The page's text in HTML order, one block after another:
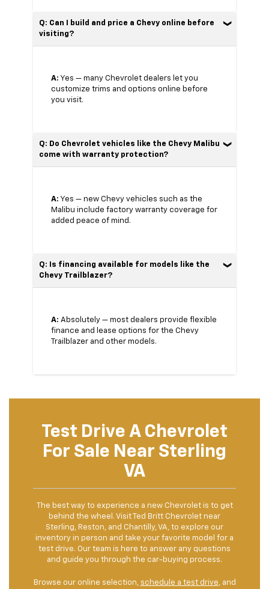
Q: Can I build and price a Chevy online before
visiting?
A: Yes — many Chevrolet dealers let you
customize trims and options online before
you visit.
Q: Do Chevrolet vehicles like the Chevy Malibu
come with warranty protection?
A: Yes — new Chevy vehicles such as the
Malibu include factory warranty coverage for
added peace of mind.
Q: Is financing available for models like the
Chevy Trailblazer?
A: Absolutely — most dealers provide flexible
finance and lease options for the Chevy
Trailblazer and other models.
Test Drive A Chevrolet
For Sale Near Sterling
VA
The best way to experience a new Chevrolet is to get
behind the wheel. Visit Ted Britt Chevrolet near
Sterling, Reston, and Chantilly, VA, to explore our
inventory in person and take your favorite model for a
test drive. Our team is here to answer any questions
and guide you through the car-buying process.
Browse our online selection, schedule a test drive, and